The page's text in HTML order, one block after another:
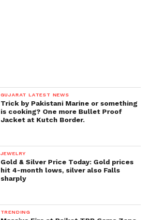
GUJARAT LATEST NEWS
Trick by Pakistani Marine or something
is cooking? One more Bullet Proof
Jacket at Kutch Border.
JEWELRY
Gold & Silver Price Today: Gold prices
hit 4-month lows, silver also Falls
sharply
TRENDING